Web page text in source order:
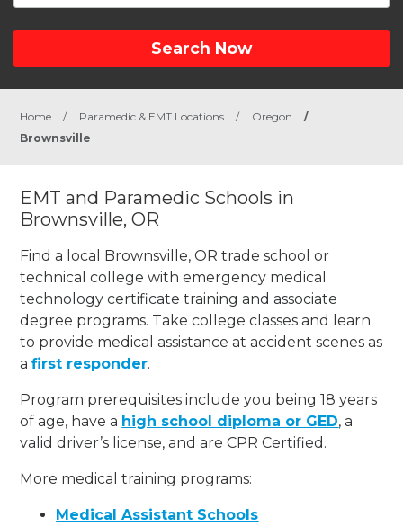
Search Now
Home / Paramedic & EMT Locations / Oregon
/
Brownsville
EMT and Paramedic Schools in
Brownsville, OR
Find a local Brownsville, OR trade school or
technical college with emergency medical
technology certificate training and associate
degree programs. Take college classes and learn
to provide medical assistance at accident scenes as
afirst responder.
Program prerequisites include you being 18 years
of age, have a high school diploma or GED, a
valid driver’s license, and are CPR Certified.
More medical training programs:
Medical Assistant Schools